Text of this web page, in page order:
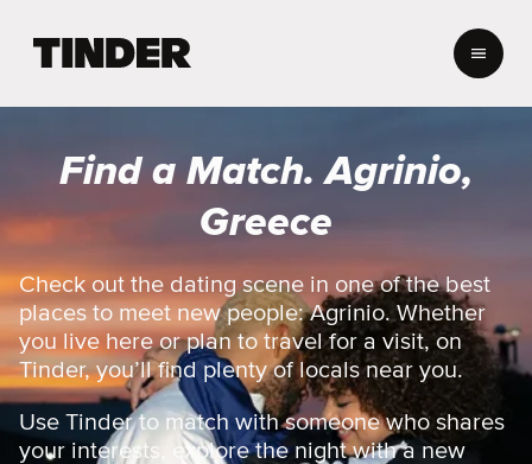
r
o
e
Find a Match. Agrinio,
Greece
Check out the dating scene in one of the best
places to meet new people: Agrinio. Whether
you live here or plan to travel for a visit, on
Tinder, you’ll find plenty of locals near you.
Use Tinder to match with someone who shares
your interests, explore the night with a new